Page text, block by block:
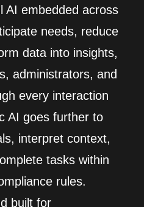
AI embedded across
needs, reduce
data into insights,
administrators, and
every interaction
AI goes further to
interpret context,
tasks within
rules.
built for